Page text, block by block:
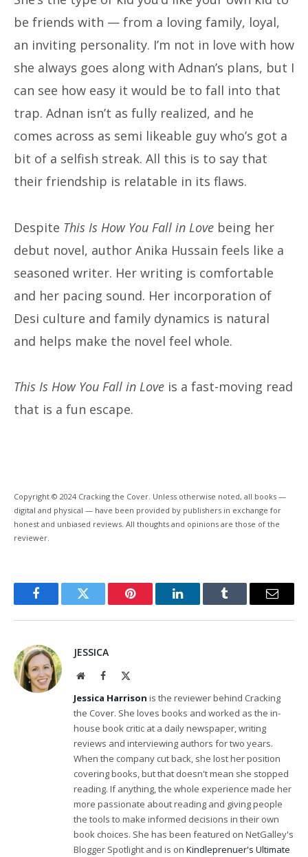
be friends with — from a loving family, loyal,
an inviting personality. I’m not in love with how
she always goes along with Adnan’s plans, but I
can see how easy it would be to fall into that
trap. Adnan isn’t as fully realized, and he
comes across as semi likeable guy who’s got a
bit of a selfish streak. All this is to say that
their friendship is relatable in its flaws.
Despite This Is How You Fall in Love being her
debut novel, author Anika Hussain feels like a
seasoned writer. Her writing is comfortable
and her pacing sound. Her incorporation of
Desi culture and family dynamics is natural
and helps make the novel feel whole.
This Is How You Fall in Love is a fast-moving read
that is a fun escape.
Copyright © 2024 Cracking the Cover. Unless otherwise noted, all books —
digital and physical — have been provided by publishers in exchange for
honest and unbiased reviews. All thoughts and opinions are those of the
reviewer.
FacebookTwitter Pinterest LinkedInTumblr Email
JESSICA
WebsiteFacebook
Jessica Harrison is the reviewer behind Cracking
the Cover. She loves books and worked as the in-
house book critic at a daily newspaper, writing
reviews and interviewing authors for two years.
When the company cut back, she lost her position
covering books, but that doesn't mean she stopped
reading. If anything, the whole experience made her
more passionate about reading and giving people
the tools to make informed decisions in their own
book choices. She has been featured on NetGalley's
Blogger Spotlight and is on Kindleprenuer's Ultimate